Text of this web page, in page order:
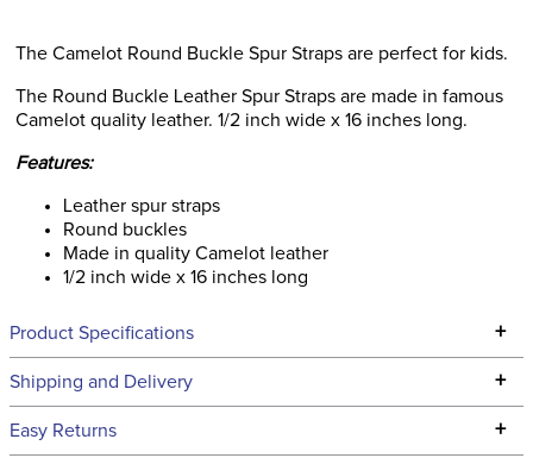
The Camelot Round Buckle Spur Straps are perfect for kids.
The Round Buckle Leather Spur Straps are made in famous
Camelot quality leather. 1/2 inch wide x 16 inches long.
Features:
Leather spur straps
Round buckles
Made in quality Camelot leather
1/2 inch wide x 16 inches long
Product Specifications +
Technical Specifications
Shipping and Delivery +
We ship to the continental USA. We do not ship to Alaska or
Easy Returns +